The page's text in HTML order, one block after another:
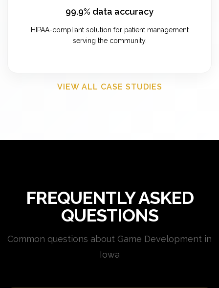
99.9% data accuracy
HIPAA-compliant solution for patient management
serving the community.
VIEW ALL CASE STUDIES
FREQUENTLY ASKED
QUESTIONS
Common questions about Game Development in
Iowa